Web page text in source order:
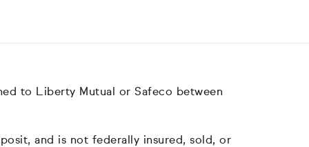
to Liberty Mutual or Safeco between
and is not federally insured, sold, or